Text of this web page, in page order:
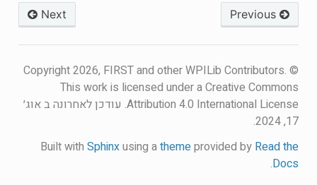
Previous
Next
© Copyright 2026, FIRST and other WPILib Contributors.
This work is licensed under a Creative Commons
Attribution 4.0 International License. עודכן לאחרונה ב אוג׳
17, 2024.
Built withSphinxusing athemeprovided by Read the
Docs
.